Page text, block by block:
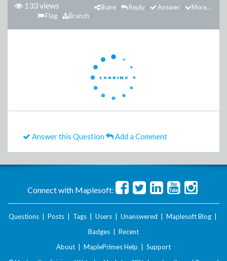
133 views More...
Answer
Reply
Share
Branch
Flag
Answer this Question Add a Comment
Connect with Maplesoft:
Questions Posts Tags Users Unanswered Maplesoft Blog
Badges
Recent
About
MaplePrimes Help Support